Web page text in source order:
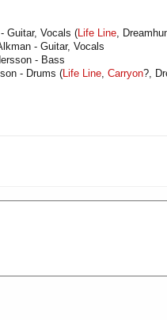
Guitar, Vocals (Life Line,
- Guitar, Vocals
- Bass
- Drums (Life Line, Carryon?,